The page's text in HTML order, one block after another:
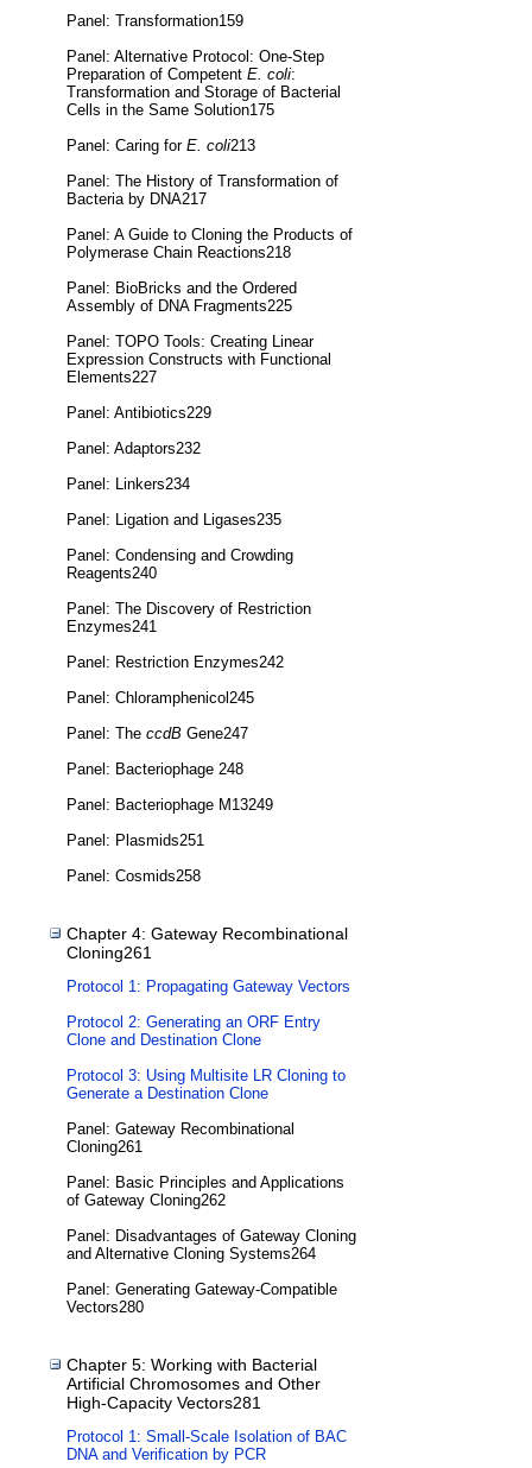
Panel: Transformation159
Panel: Alternative Protocol: One-Step
Preparation of Competent E. coli:
Transformation and Storage of Bacterial
Cells in the Same Solution175
Panel: Caring for E. coli213
Panel: The History of Transformation of
Bacteria by DNA217
Panel: A Guide to Cloning the Products of
Polymerase Chain Reactions218
Panel: BioBricks and the Ordered
Assembly of DNA Fragments225
Panel: TOPO Tools: Creating Linear
Expression Constructs with Functional
Elements227
Panel: Antibiotics229
Panel: Adaptors232
Panel: Linkers234
Panel: Ligation and Ligases235
Panel: Condensing and Crowding
Reagents240
Panel: The Discovery of Restriction
Enzymes241
Panel: Restriction Enzymes242
Panel: Chloramphenicol245
Panel: The ccdB Gene247
Panel: Bacteriophage 248
Panel: Bacteriophage M13249
Panel: Plasmids251
Panel: Cosmids258
Chapter 4: Gateway Recombinational
Cloning261
Protocol 1: Propagating Gateway Vectors
Protocol 2: Generating an ORF Entry
Clone and Destination Clone
Protocol 3: Using Multisite LR Cloning to
Generate a Destination Clone
Panel: Gateway Recombinational
Cloning261
Panel: Basic Principles and Applications
of Gateway Cloning262
Panel: Disadvantages of Gateway Cloning
and Alternative Cloning Systems264
Panel: Generating Gateway-Compatible
Vectors280
Chapter 5: Working with Bacterial
Artificial Chromosomes and Other
High-Capacity Vectors281
Protocol 1: Small-Scale Isolation of BAC
DNA and Verification by PCR